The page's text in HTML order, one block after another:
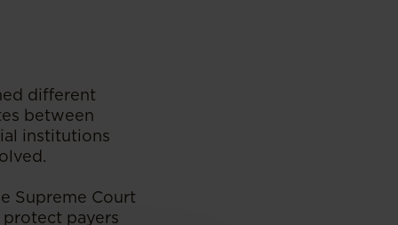
different
between
institutions
Supreme Court
payers